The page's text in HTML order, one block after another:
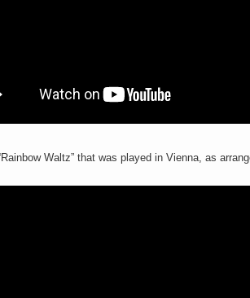
Waltz” that was played in Vienna, as